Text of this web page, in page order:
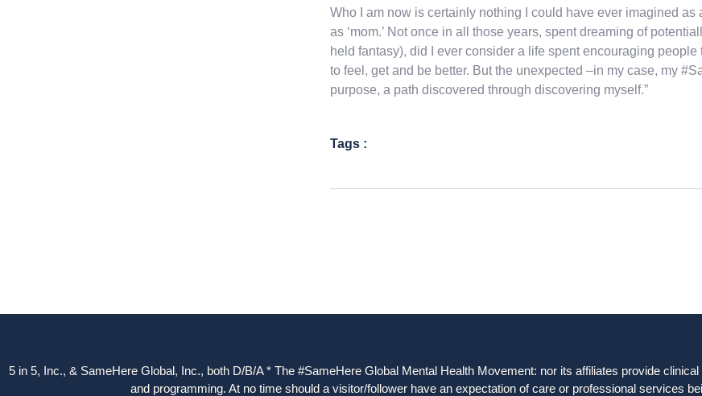
Who I am now is certainly nothing I could have ever imagined
as ‘mom.’ Not once in all those years, spent dreaming of
held fantasy), did I ever consider a life spent encouraging
to feel, get and be better. But the unexpected –in my case, my
purpose, a path discovered through discovering myself.”
Tags :
5 in 5, Inc., & SameHere Global, Inc., both D/B/A * The #SameHere Global Mental Health Movement: nor its affiliates provide
and programming. At no time should a visitor/follower have an expectation of care or professional services